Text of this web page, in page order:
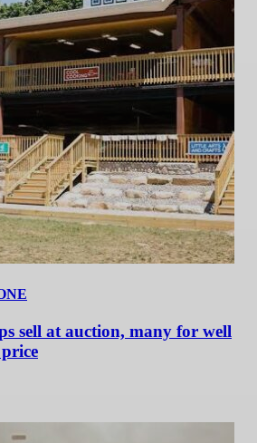
sell at auction, many for well